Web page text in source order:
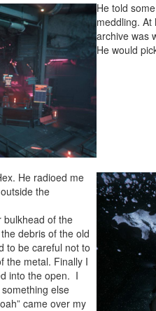
He told
meddling.
archive was
He would
He radioed me
the
bulkhead of the
debris of the old
to be careful not to
the metal. Finally I
into the open. I
else
came over my